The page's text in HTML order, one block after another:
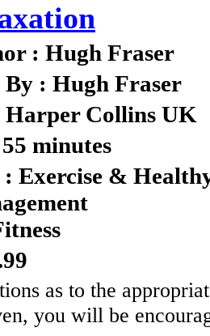
: Hugh Fraser
: Hugh Fraser
Harper Collins UK
minutes
: Exercise &
as to the
you will be